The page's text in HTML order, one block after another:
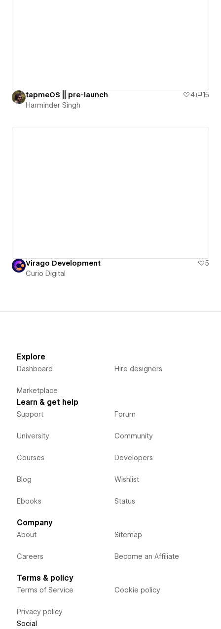
tapmeOS || pre-launch 4
15
Harminder Singh
Virago Development
5
Curio Digital
Explore
Dashboard
Marketplace
Hire designers
Learn & get help
Support
University
Courses
Blog
Ebooks
Forum
Community
Developers
Wishlist
Status
Company
About
Careers
Sitemap
Become an Affiliate
Terms & policy
Terms of Service
Privacy policy
Cookie policy
Social